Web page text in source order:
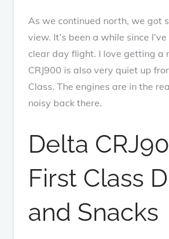
As we continued north, we got
view. It’s been a while since
clear day flight. I love getting a
CRJ900 is also very quiet up
Class. The engines are in the
noisy back there.
Delta
First Class
and Snacks